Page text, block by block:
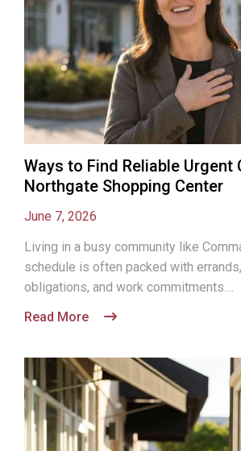
Ways to Find Reliable Urgent
Northgate Shopping Center
June 7, 2026
Living in a busy community like
schedule is often packed with
obligations, and work commitments....
Read More